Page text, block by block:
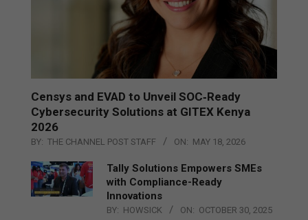
Censys and EVAD to Unveil SOC‑Ready
Cybersecurity Solutions at GITEX Kenya
2026
BY: THE CHANNEL POST STAFF ON: MAY 18, 2026
Tally Solutions Empowers SMEs
with Compliance-Ready
Innovations
BY: HOWSICK ON: OCTOBER 30, 2025